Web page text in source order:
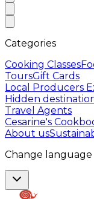
Categories
Cooking Classes
ToursGift Cards
Local Producers
Hidden
Travel Agents
Cesarine's
About us
Change language